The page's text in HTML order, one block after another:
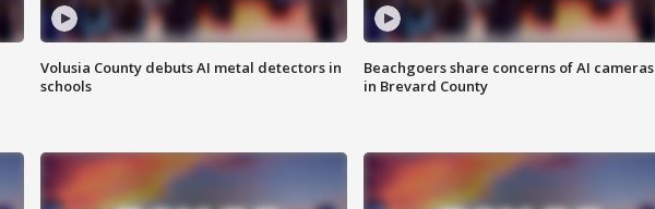
Volusia County debuts AI metal detectors in
schools
Beachgoers share concerns of AI cameras
in Brevard County